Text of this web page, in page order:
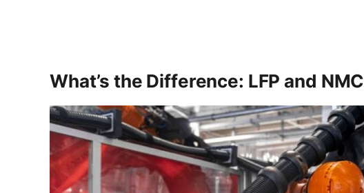
What’s the Difference: LFP and NMC